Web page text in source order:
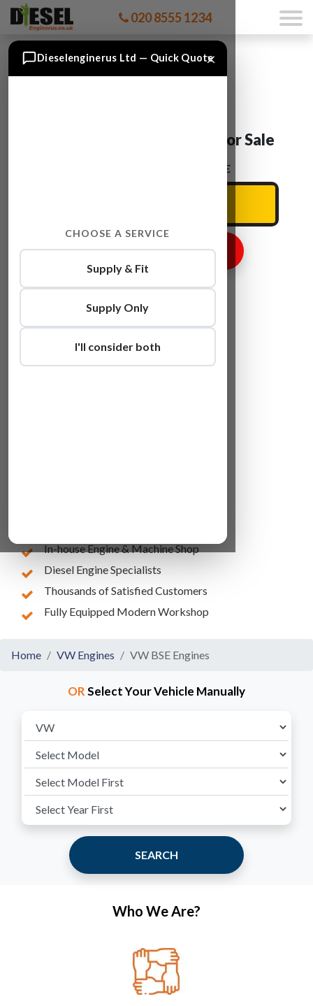
020 8555 1234
VW TOURAN BSE Engine For Sale
ENTER YOUR CAR REG HERE
GET ENGINE PRICE
In-house Engine & Machine Shop
Diesel Engine Specialists
Thousands of Satisfied Customers
Fully Equipped Modern Workshop
Home VW Engines VW BSE Engines
ORSelect Your Vehicle Manually
SEARCH
Who We Are?
×
Dieselenginerus Ltd — Quick Quote
CHOOSE A SERVICE
Supply & Fit
Supply Only
I'll consider both